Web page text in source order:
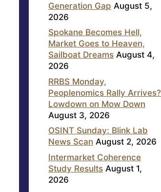
Generation Gap August 5,
2026
Spokane Becomes Hell,
Market Goes to Heaven,
Sailboat Dreams August 4,
2026
RRBS Monday,
Peoplenomics Rally Arrives?
Lowdown on Mow Down
August 3, 2026
OSINT Sunday: Blink Lab
News Scan August 2, 2026
Intermarket Coherence
Study Results August 1,
2026